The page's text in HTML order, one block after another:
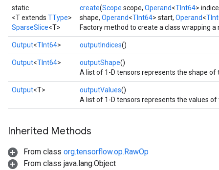
static
<T extends TType>
SparseSlice<T>
create(Scope scope, Operand<TInt64>
shape, Operand<TInt64> start, Operand<
Factory method to create a class wrapping
Output<TInt64> outputIndices()
Output<TInt64> outputShape()
A list of 1-D tensors represents the shape
Output<T> outputValues()
A list of 1-D tensors represents the values
Inherited Methods
From class org.tensorflow.op.RawOp
From class java.lang.Object